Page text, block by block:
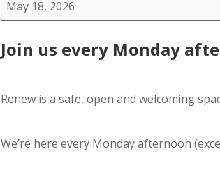
SBC
May 18, 2026
Join us every Monday
Renew is a safe, open and welcoming
We’re here every Monday afternoon